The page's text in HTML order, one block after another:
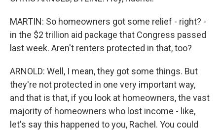
MARTIN: So homeowners got some relief - right? -
in the $2 trillion aid package that Congress passed
last week. Aren't renters protected in that, too?
ARNOLD: Well, I mean, they got some things. But
they're not protected in one very important way,
and that is that, if you look at homeowners, the vast
majority of homeowners who lost income - like,
let's say this happened to you, Rachel. You could